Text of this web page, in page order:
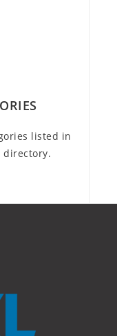
listed in
directory.